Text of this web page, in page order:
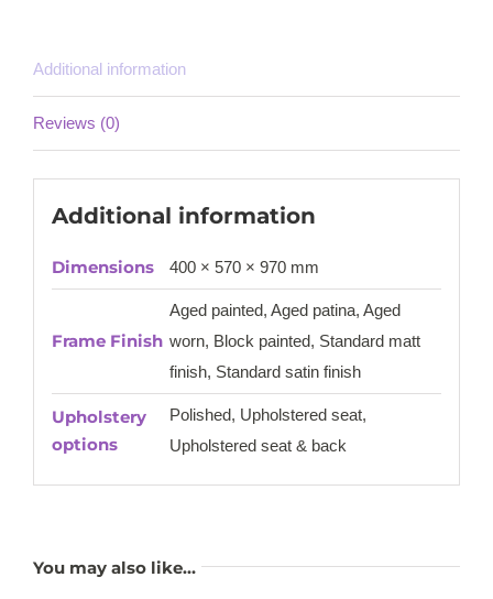
Additional information
Reviews (0)
Additional information
Dimensions 400 × 570 × 970 mm
Frame Finish
Aged painted, Aged patina, Aged
worn, Block painted, Standard matt
finish, Standard satin finish
Upholstery
options
Polished, Upholstered seat,
Upholstered seat & back
You may also like…